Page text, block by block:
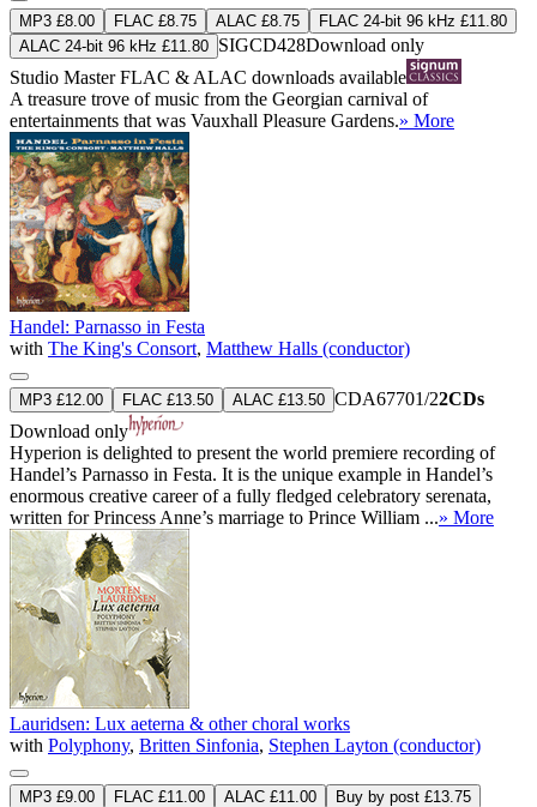
MP3 £8.00 FLAC £8.75 ALAC £8.75
FLAC 24-bit 96 kHz £11.80
ALAC 24-bit 96 kHz £11.80 SIGCD428Download only
Studio MasterFLAC & ALAC downloads available
A treasure trove of music from the Georgian carnival of
entertainments that was Vauxhall Pleasure Gardens.» More
Handel: Parnasso in Festa
with The King's Consort, Matthew Halls (conductor)
MP3 £12.00 FLAC £13.50 ALAC £13.50 CDA67701/22CDs
Download only
Hyperion is delighted to present the world premiere recording of
Handel’s Parnasso in Festa. It is the unique example in Handel’s
enormous creative career of a fully fledged celebratory serenata,
written for Princess Anne’s marriage to Prince William ...» More
Lauridsen: Lux aeterna & other choral works
with Polyphony, Britten Sinfonia, Stephen Layton (conductor)
MP3 £9.00 FLAC £11.00 ALAC £11.00 Buy by post £13.75